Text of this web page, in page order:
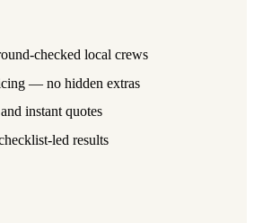
checked local crews
— no hidden extras
instant quotes
led results